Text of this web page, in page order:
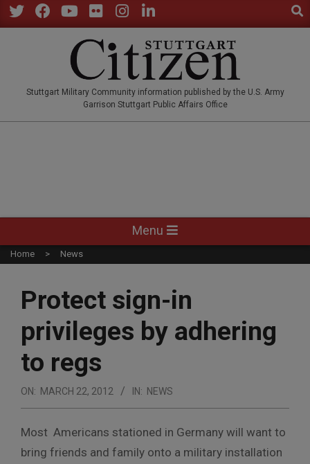
Skip
to
Stuttgart Military Community information published by the U.S. Army
Garrison Stuttgart Public Affairs Office
Navigation
Menu
Menu
Home News
Protect sign-in
privileges by adhering
to regs
ON: MARCH 22, 2012 IN: NEWS
Most Americans stationed in Germany will want to
bring friends and family onto a military installation